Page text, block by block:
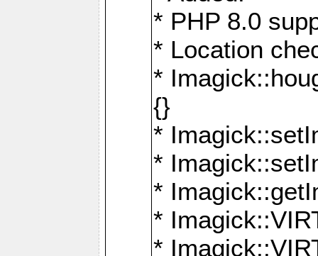
* PHP 8.0
* Location
*
{}
*
*
*
*
*